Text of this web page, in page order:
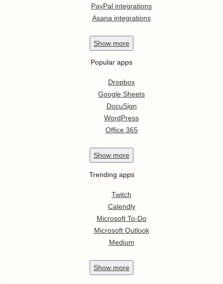
PayPal integrations
Asana integrations
Show more
Popular apps
Dropbox
Google Sheets
DocuSign
WordPress
Office 365
Show more
Trending apps
Twitch
Calendly
Microsoft To-Do
Microsoft Outlook
Medium
Show more